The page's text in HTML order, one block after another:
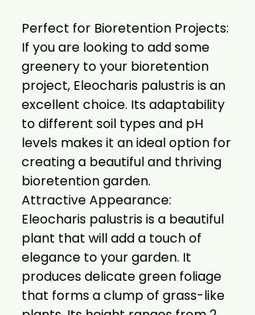
Perfect for Bioretention Projects:
If you are looking to add some
greenery to your bioretention
project, Eleocharis palustris is an
excellent choice. Its adaptability
to different soil types and pH
levels makes it an ideal option for
creating a beautiful and thriving
bioretention garden.
Attractive Appearance:
Eleocharis palustris is a beautiful
plant that will add a touch of
elegance to your garden. It
produces delicate green foliage
that forms a clump of grass-like